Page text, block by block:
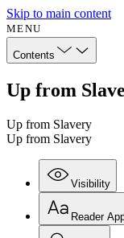
Skip to main content
MENU
Contents
Up from
Up from Slavery
Up from Slavery
Visibility
Reader